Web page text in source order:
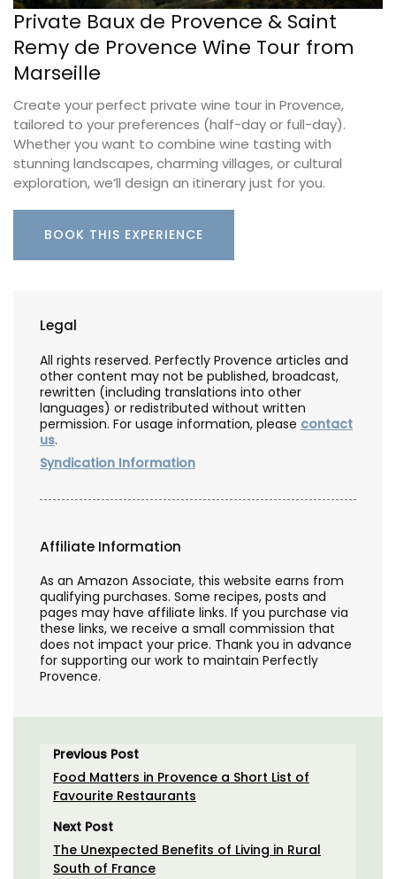
Private Baux de Provence & Saint
Remy de Provence Wine Tour from
Marseille
Create your perfect private wine tour in Provence,
tailored to your preferences (half-day or full-day).
Whether you want to combine wine tasting with
stunning landscapes, charming villages, or cultural
exploration, we’ll design an itinerary just for you.
BOOK THIS EXPERIENCE
Legal
All rights reserved. Perfectly Provence articles and
other content may not be published, broadcast,
rewritten (including translations into other
languages) or redistributed without written
permission. For usage information, please contact
us.
Syndication Information
Affiliate Information
As an Amazon Associate, this website earns from
qualifying purchases. Some recipes, posts and
pages may have affiliate links. If you purchase via
these links, we receive a small commission that
does not impact your price. Thank you in advance
for supporting our work to maintain Perfectly
Provence.
Previous Post
Food Matters in Provence a Short List of
Favourite Restaurants
Next Post
The Unexpected Benefits of Living in Rural
South of France